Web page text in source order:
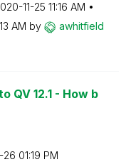
11-25 11:16 AM
AM by awhitfield
QV 12.1 - How b
26 01:19 PM